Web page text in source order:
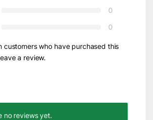
0
0
customers who have purchased this
a review.
no reviews yet.